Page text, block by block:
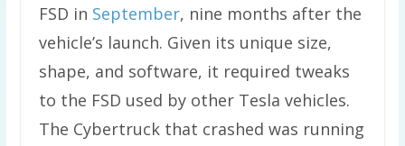
FSD in September, nine months after the
vehicle’s launch. Given its unique size,
shape, and software, it required tweaks
to the FSD used by other Tesla vehicles.
The Cybertruck that crashed was running